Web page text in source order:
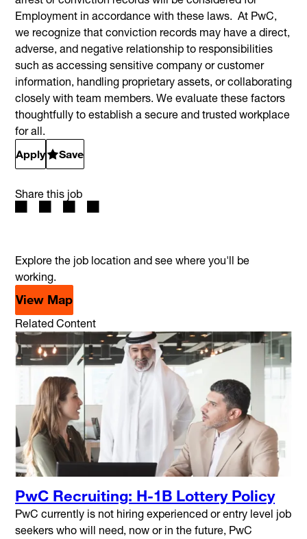
Employment in accordance with these laws. At PwC,
we recognize that conviction records may have a direct,
adverse, and negative relationship to responsibilities
such as accessing sensitive company or customer
information, handling proprietary assets, or collaborating
closely with team members. We evaluate these factors
thoughtfully to establish a secure and trusted workplace
for all.
Apply
Save
Share this job
Explore the job location and see where you'll be
working.
View Map
Related Content
PwC Recruiting: H-1B Lottery Policy
PwC currently is not hiring experienced or entry level job
seekers who will need, now or in the future, PwC